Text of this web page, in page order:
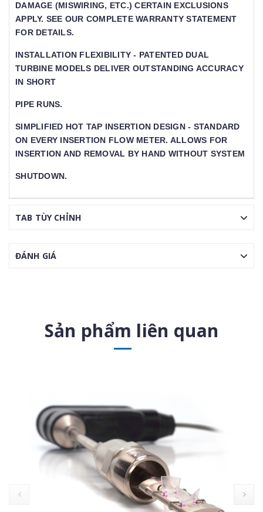
DAMAGE (MISWIRING, ETC.) CERTAIN EXCLUSIONS
APPLY. SEE OUR COMPLETE WARRANTY STATEMENT
FOR DETAILS.
INSTALLATION FLEXIBILITY - PATENTED DUAL
TURBINE MODELS DELIVER OUTSTANDING ACCURACY
IN SHORT
PIPE RUNS.
SIMPLIFIED HOT TAP INSERTION DESIGN - STANDARD O
N EVERY INSERTION FLOW METER. ALLOWS FOR IN
SERTION AND REMOVAL BY HAND WITHOUT SYSTEM
SHUTDOWN.
TAB TÙY CHỈNH
ĐÁNH GIÁ
Sản phẩm liên quan